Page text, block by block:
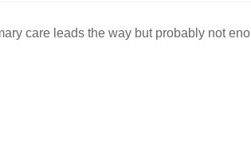
care leads the way but probably not